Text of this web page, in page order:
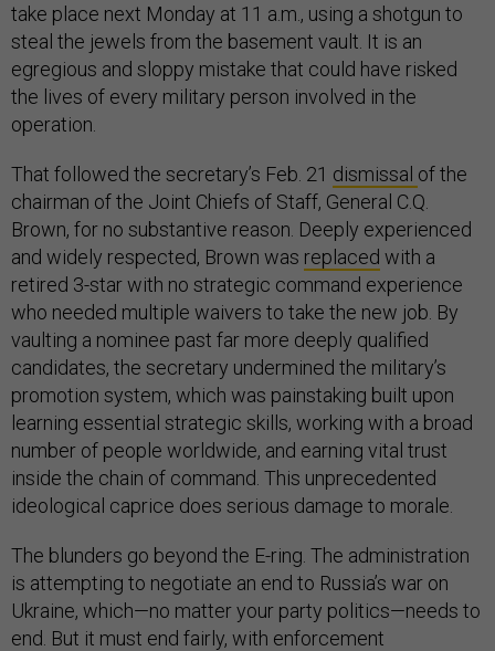
take place next Monday at 11 a.m., using a shotgun to
steal the jewels from the basement vault. It is an
egregious and sloppy mistake that could have risked
the lives of every military person involved in the
operation.
That followed the secretary’s Feb. 21 dismissal of the
chairman of the Joint Chiefs of Staff, General C.Q.
Brown, for no substantive reason. Deeply experienced
and widely respected, Brown was replaced with a
retired 3-star with no strategic command experience
who needed multiple waivers to take the new job. By
vaulting a nominee past far more deeply qualified
candidates, the secretary undermined the military’s
promotion system, which was painstaking built upon
learning essential strategic skills, working with a broad
number of people worldwide, and earning vital trust
inside the chain of command. This unprecedented
ideological caprice does serious damage to morale.
The blunders go beyond the E-ring. The administration
is attempting to negotiate an end to Russia’s war on
Ukraine, which—no matter your party politics—needs to
end. But it must end fairly, with enforcement